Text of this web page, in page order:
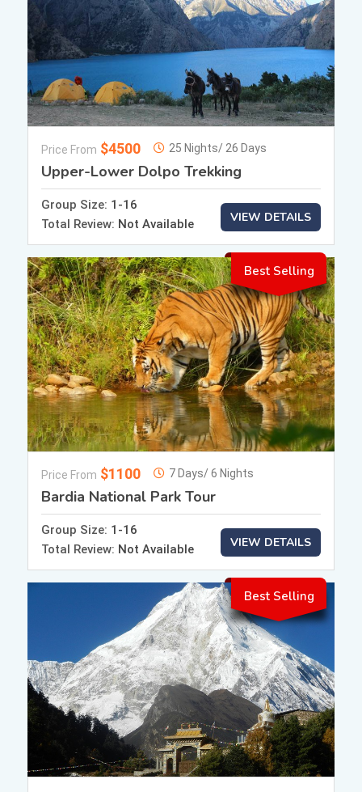
Price From $4500 25 Nights/ 26 Days
Upper-Lower Dolpo Trekking
Group Size: 1-16
Total Review: Not Available VIEW DETAILS
Best Selling
Price From $1100 7 Days/ 6 Nights
Bardia National Park Tour
Group Size: 1-16
Total Review: Not Available VIEW DETAILS
Best Selling